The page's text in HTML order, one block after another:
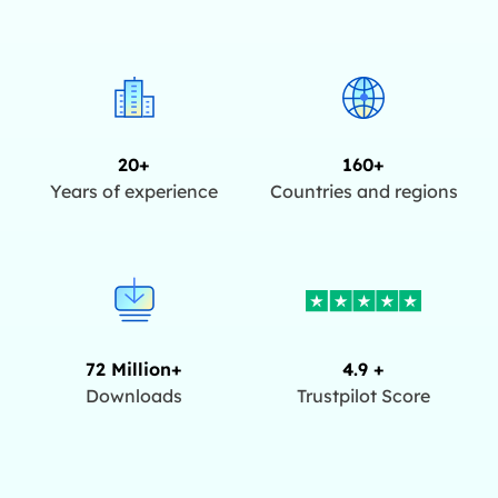
20+
Years of experience
160+
Countries and regions
72 Million+
Downloads
4.9 +
Trustpilot Score